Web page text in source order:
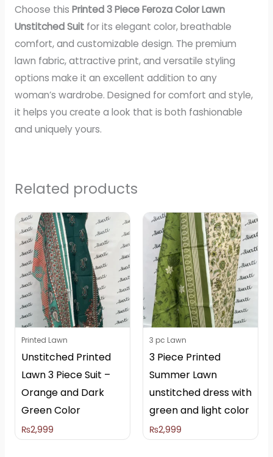
Choose this Printed 3 Piece Feroza Color Lawn
Unstitched Suitfor its elegant color, breathable
comfort, and customizable design. The premium
lawn fabric, attractive print, and versatile styling
options make it an excellent addition to any
woman’s wardrobe. Designed for comfort and style,
it helps you create a look that is both fashionable
and uniquely yours.
Related products
Printed Lawn
Unstitched Printed
Lawn 3 Piece Suit –
Orange and Dark
Green Color
₨2,999
3 pc Lawn
3 Piece Printed
Summer Lawn
unstitched dress with
green and light color
₨2,999